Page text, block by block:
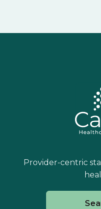
Provider-centric